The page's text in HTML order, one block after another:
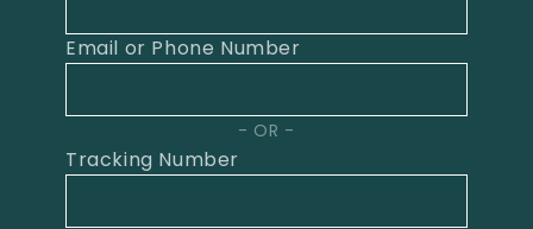
Email or Phone Number
OR
Tracking Number